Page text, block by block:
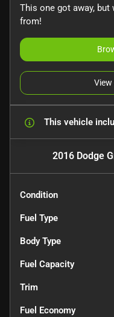
This one got away,
from!
View
This vehicle
2016 Dodge
Condition
Fuel Type
Body Type
Fuel Capacity
Trim
Fuel Economy